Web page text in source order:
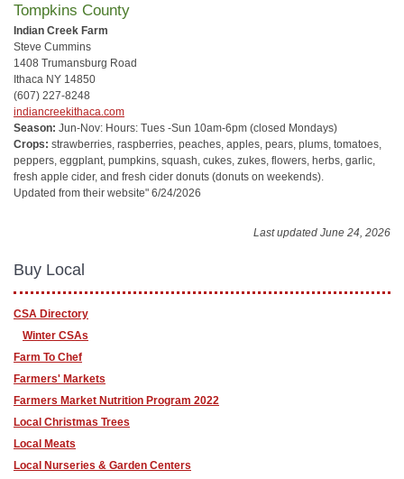
Tompkins County
Indian Creek Farm
Steve Cummins
1408 Trumansburg Road
Ithaca NY 14850
(607) 227-8248
indiancreekithaca.com
Season: Jun-Nov: Hours: Tues -Sun 10am-6pm (closed Mondays)
Crops: strawberries, raspberries, peaches, apples, pears, plums, tomatoes,
peppers, eggplant, pumpkins, squash, cukes, zukes, flowers, herbs, garlic,
fresh apple cider, and fresh cider donuts (donuts on weekends).
Updated from their website" 6/24/2026
Last updated June 24, 2026
Buy Local
CSA Directory
Winter CSAs
Farm To Chef
Farmers' Markets
Farmers Market Nutrition Program 2022
Local Christmas Trees
Local Meats
Local Nurseries & Garden Centers